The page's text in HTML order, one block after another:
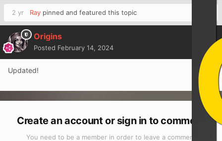
2 yr Ray pinned and featured this topic
Origins
Posted February 14, 2024
Updated!
Create an account or sign in to comment
You need to be a member in order to leave a comment